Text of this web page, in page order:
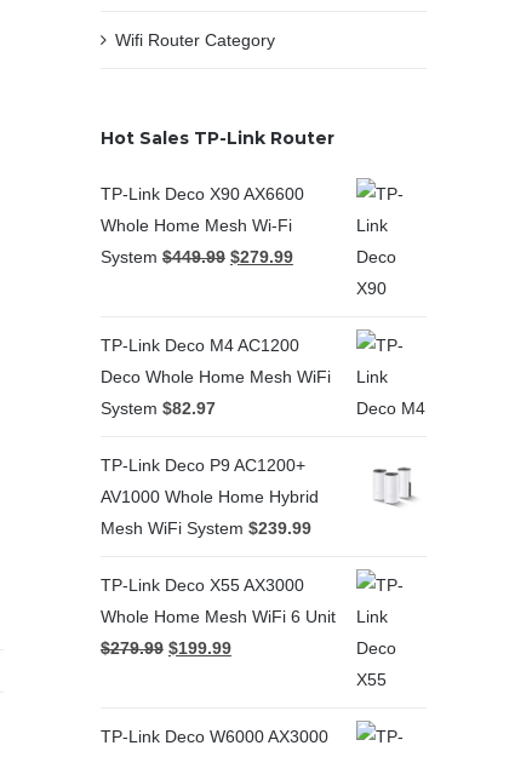
Wifi Router Category
Hot Sales TP-Link Router
TP-Link Deco X90 AX6600
Whole Home Mesh Wi-Fi
System $449.99 $279.99
TP-Link Deco M4 AC1200
Deco Whole Home Mesh WiFi
System $82.97
TP-Link Deco P9 AC1200+
AV1000 Whole Home Hybrid
Mesh WiFi System $239.99
TP-Link Deco X55 AX3000
Whole Home Mesh WiFi 6 Unit
$279.99 $199.99
TP-Link Deco W6000 AX3000